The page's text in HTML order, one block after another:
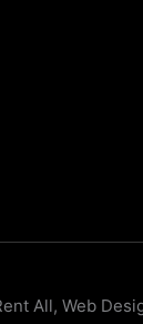
All, Web